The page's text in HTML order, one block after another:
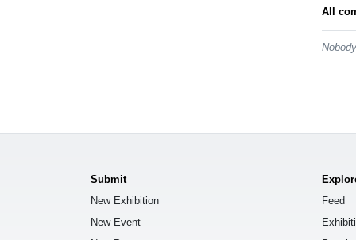
All
Submit
New Exhibition
New Event
Feed